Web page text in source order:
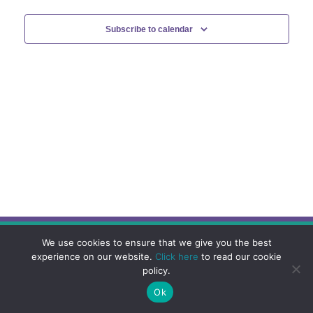
Subscribe to calendar
We use cookies to ensure that we give you the best
experience on our website. Click here to read our cookie
policy.
Ok